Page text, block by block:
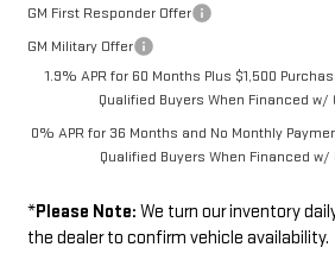
GM First Responder Offer
GM Military Offer
1.9% APR for 60 Months Plus $1,500
Qualified Buyers When Financed w/
0% APR for 36 Months and No Monthly
Qualified Buyers When Financed w/
*Please Note: We turn our inventory
the dealer to confirm vehicle availability.